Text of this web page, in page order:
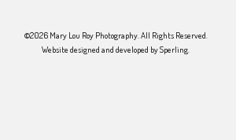
©2026 Mary Lou Roy Photography. All Rights Reserved.
Website designed and developed bySperling.